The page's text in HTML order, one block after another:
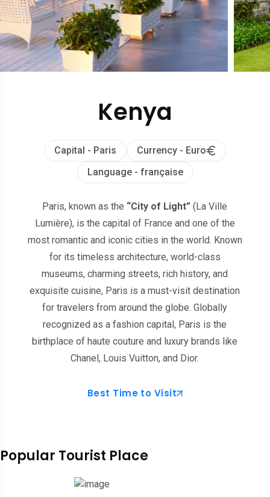
Kenya
Capital - Paris
Currency - Euro
Language - française
Paris, known as the “City of Light”(La Ville
Lumière), is the capital of France and one of the
most romantic and iconic cities in the world. Known
for its timeless architecture, world-class
museums, charming streets, rich history, and
exquisite cuisine, Paris is a must-visit destination
for travelers from around the globe. Globally
recognized as a fashion capital, Paris is the
birthplace of haute couture and luxury brands like
Chanel, Louis Vuitton, and Dior.
Best Time to Visit
Popular Tourist Place